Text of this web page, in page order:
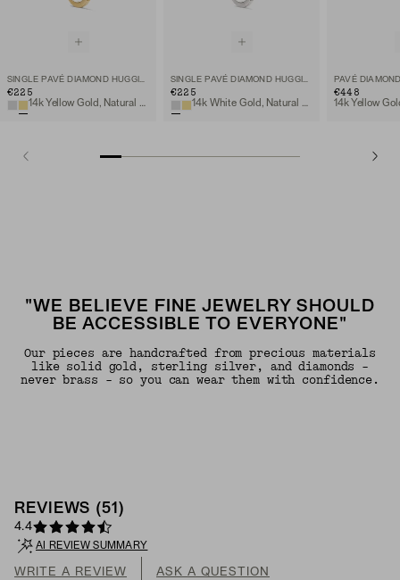
SINGLE PAVÉ DIAMOND HUGGIE HOOP
€225
14k Yellow Gold, Natural Diamond
SINGLE PAVÉ DIAMOND HUGGIE HOOP
€225
14k White Gold, Natural Diamond
€448
"WE BELIEVE FINE JEWELRY SHOULD
BE ACCESSIBLE TO EVERYONE"
Our pieces are handcrafted from precious materials
like solid gold, sterling silver, and diamonds -
never brass - so you can wear them with confidence.
REVIEWS (51 )
4.4
AI REVIEW SUMMARY
WRITE A REVIEW ASK A QUESTION